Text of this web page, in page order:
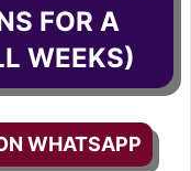
FOR A
WEEKS)
WHATSAPP